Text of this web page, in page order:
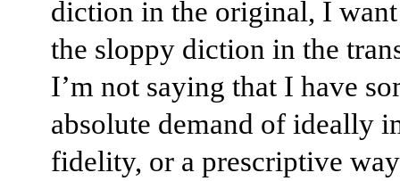
diction in the original, I
the sloppy diction in the
I’m not saying that I have
absolute demand of ideally
fidelity, or a prescriptive